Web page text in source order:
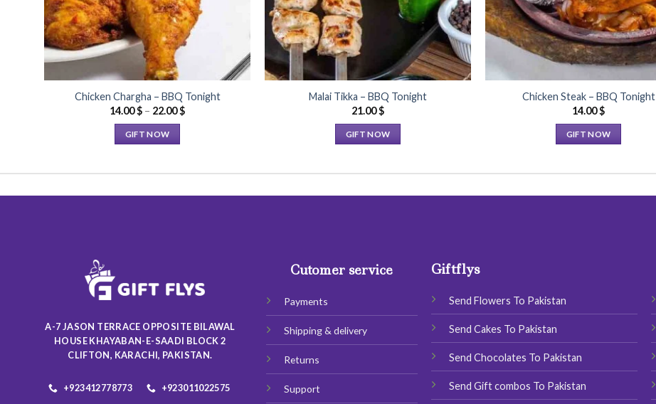
Chicken Chargha – BBQ Tonight
14.00$ – 22.00$Price
GIFT NOW
be
chosen
the
product
Malai Tikka – BBQ Tonight
21.00$
GIFT NOW
may
on
product
Chicken Steak – BBQ Tonight
14.00$
GIFT NOW
on
A-7 JASON TERRACE OPPOSITE BILAWAL
HOUSE KHAYABAN-E-SAADI BLOCK 2
CLIFTON, KARACHI, PAKISTAN.
+923412778773 +923011022575
Cutomer service
Payments
Shipping & delivery
Returns
Support
Giftflys
Send Flowers To Pakistan
Send Cakes To Pakistan
Send Chocolates To Pakistan
Send Gift combos To Pakistan